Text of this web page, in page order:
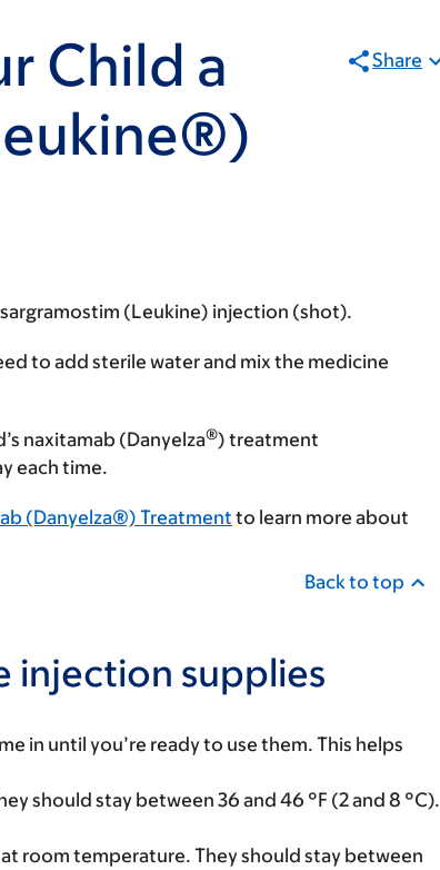
Child a
Share
(Leukine) injection (shot).
to add sterile water and mix the medicine
naxitamab (Danyelza®) treatment
each time.
(Danyelza®) Treatment to learn more about
Back to top
injection supplies
in until you’re ready to use them. This helps
should stay between 36 and 46 °F (2 and 8 °C).
room temperature. They should stay between